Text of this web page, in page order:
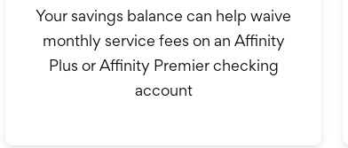
Your savings balance can help waive
monthly service fees on an Affinity
Plus or Affinity Premier checking
account